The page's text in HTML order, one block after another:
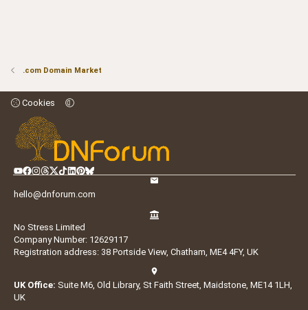
.com Domain Market
Cookies
hello@dnforum.com
No Stress Limited
Company Number: 12629117
Registration address: 38 Portside View, Chatham, ME4 4FY, UK
UK Office: Suite M6, Old Library, St Faith Street, Maidstone, ME14 1LH,
UK